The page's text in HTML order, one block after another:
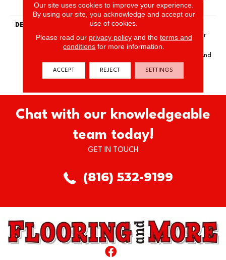
Warranty 25 Years
DESCRIPTION
Transform Your Space With
Our DreamWeaver PureColor
Carpet. Explore Reflections
And View Our Stain, Fade, And
Chat with our knowledgeable
team today!
GET IN TOUCH
(816) 532-9199
Our site uses cookies to improve your experience.
By using our site, you acknowledge and accept our
use of cookies.
Please read our privacy policyand the terms and
conditions for more information.
ACCEPT REJECT SETTINGS